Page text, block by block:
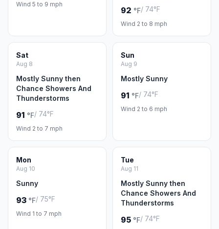
Wind 5 to 9 mph
92 °F/ 74°F
Wind 2 to 8 mph
Sat
Aug 8
Mostly Sunny then
Chance Showers And
Thunderstorms
91 °F/ 74°F
Wind 2 to 7 mph
Sun
Aug 9
Mostly Sunny
91 °F/ 74°F
Wind 2 to 6 mph
Mon
Aug 10
Sunny
93 °F/ 75°F
Wind 1 to 7 mph
Tue
Aug 11
Mostly Sunny then
Chance Showers And
Thunderstorms
95 °F/ 74°F